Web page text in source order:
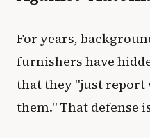
For years,
furnishers have
that they "just report
them." That defense